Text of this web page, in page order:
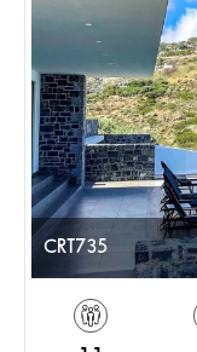
CRT735